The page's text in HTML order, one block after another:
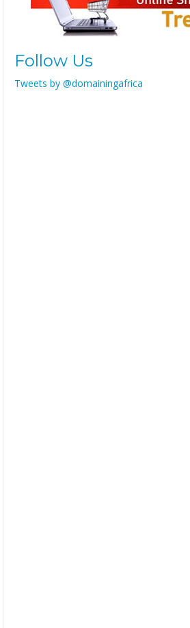
Follow Us
Tweets by @domainingafrica